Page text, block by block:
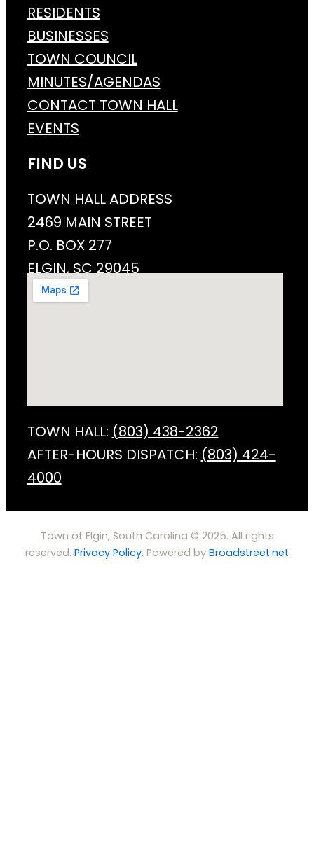
RESIDENTS
BUSINESSES
TOWN COUNCIL
MINUTES/AGENDAS
CONTACT TOWN HALL
EVENTS
FIND US
TOWN HALL ADDRESS
2469 MAIN STREET
P.O. BOX 277
ELGIN, SC 29045
TOWN HALL: (803) 438-2362
AFTER-HOURS DISPATCH: (803) 424-
4000
Town of Elgin, South Carolina © 2025. All rights
reserved. Privacy Policy. Powered by Broadstreet.net